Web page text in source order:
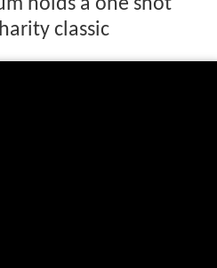
holds a one shot
classic